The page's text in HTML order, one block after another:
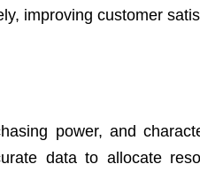
improving customer
power, and
data to allocate